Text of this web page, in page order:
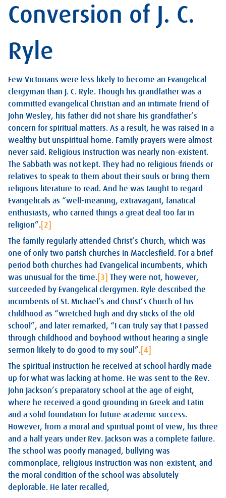
Conversion of J. C.
Ryle
Few Victorians were less likely to become an Evangelical
clergyman than J. C. Ryle. Though his grandfather was a
committed evangelical Christian and an intimate friend of
John Wesley, his father did not share his grandfather’s
concern for spiritual matters. As a result, he was raised in a
wealthy but unspiritual home. Family prayers were almost
never said. Religious instruction was nearly non-existent.
The Sabbath was not kept. They had no religious friends or
relatives to speak to them about their souls or bring them
religious literature to read. And he was taught to regard
Evangelicals as “well-meaning, extravagant, fanatical
enthusiasts, who carried things a great deal too far in
religion”. [2]
The family regularly attended Christ’s Church, which was
one of only two parish churches in Macclesfield. For a brief
period both churches had Evangelical incumbents, which
was unusual for the time. [3]
They were not, however,
succeeded by Evangelical clergymen. Ryle described the
incumbents of St. Michael’s and Christ’s Church of his
childhood as “wretched high and dry sticks of the old
school”, and later remarked, “I can truly say that I passed
through childhood and boyhood without hearing a single
sermon likely to do good to my soul”. [4]
The spiritual instruction he received at school hardly made
up for what was lacking at home. He was sent to the Rev.
John Jackson’s preparatory school at the age of eight,
where he received a good grounding in Greek and Latin
and a solid foundation for future academic success.
However, from a moral and spiritual point of view, his three
and a half years under Rev. Jackson was a complete failure.
The school was poorly managed, bullying was
commonplace, religious instruction was non-existent, and
the moral condition of the school was absolutely
deplorable. He later recalled,